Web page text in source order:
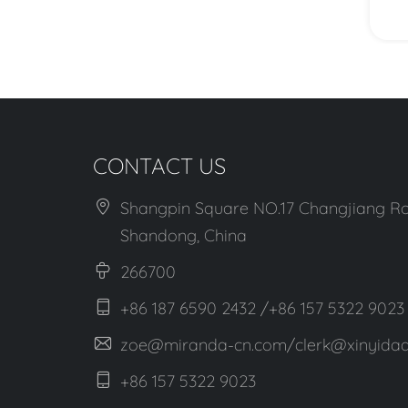
CONTACT US
Shangpin Square NO.17 Changjiang
Shandong, China
266700
+86 187 6590 2432 /+86 157 5322 9023
zoe@miranda-cn.com/
+86 157 5322 9023